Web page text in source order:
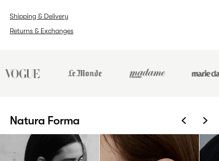
Shipping & Delivery
Returns & Exchanges
Natura Forma